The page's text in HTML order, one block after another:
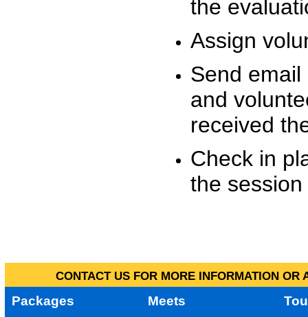
the
Assign
Send
and
received
Check in
the
CONTACT US FOR MORE INFORMATION
Packages Meets